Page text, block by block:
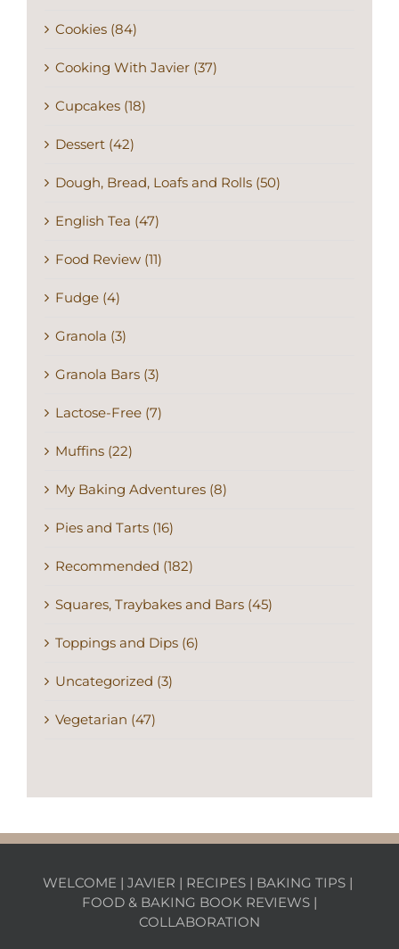
Cookies (84)
Cooking With Javier (37)
Cupcakes (18)
Dessert (42)
Dough, Bread, Loafs and Rolls (50)
English Tea (47)
Food Review (11)
Fudge (4)
Granola (3)
Granola Bars (3)
Lactose-Free (7)
Muffins (22)
My Baking Adventures (8)
Pies and Tarts (16)
Recommended (182)
Squares, Traybakes and Bars (45)
Toppings and Dips (6)
Uncategorized (3)
Vegetarian (47)
WELCOME | JAVIER | RECIPES | BAKING TIPS |
FOOD & BAKING BOOK REVIEWS |
COLLABORATION